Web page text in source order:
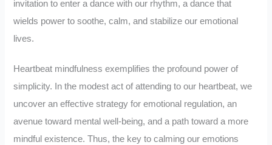
invitation to enter a dance with our rhythm, a dance that
wields power to soothe, calm, and stabilize our emotional
lives.
Heartbeat mindfulness exemplifies the profound power of
simplicity. In the modest act of attending to our heartbeat, we
uncover an effective strategy for emotional regulation, an
avenue toward mental well-being, and a path toward a more
mindful existence. Thus, the key to calming our emotions